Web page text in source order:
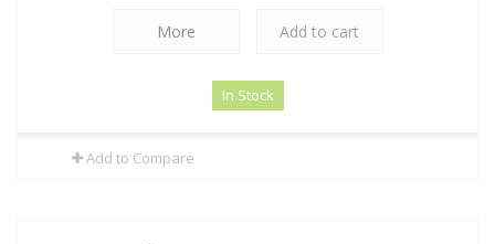
More Add to cart
In Stock
Add to Compare